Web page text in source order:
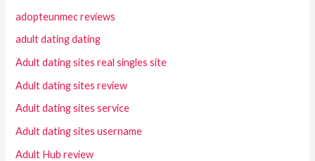
adopteunmec reviews
adult dating dating
Adult dating sites real singles site
Adult dating sites review
Adult dating sites service
Adult dating sites username
Adult Hub review